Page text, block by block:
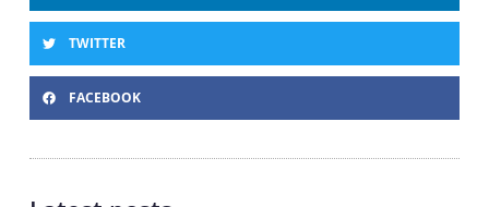
TWITTER
FACEBOOK